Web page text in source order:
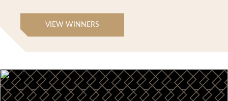
VIEW WINNERS